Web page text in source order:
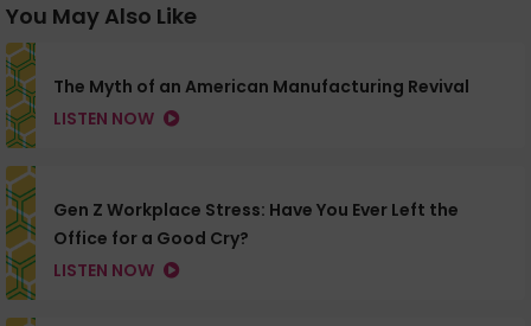
You May Also Like
The Myth of an American Manufacturing Revival
LISTEN NOW
Gen Z Workplace Stress: Have You Ever Left the
Office for a Good Cry?
LISTEN NOW